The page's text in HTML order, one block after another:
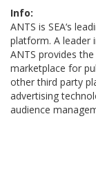
Info:
ANTS is SEA‘s
platform. A leader
ANTS provides
marketplace for
other third party
advertising
audience